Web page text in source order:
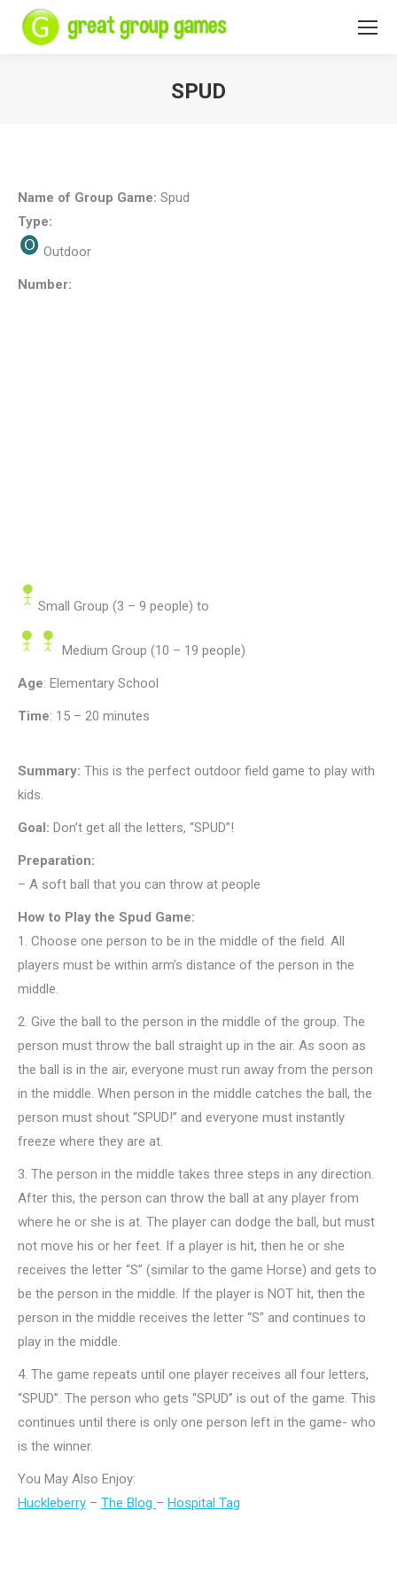
SPUD
Name of Group Game: Spud
Type:
Outdoor
Number:
Small Group (3 – 9 people) to
Medium Group (10 – 19 people)
Age: Elementary School
Time: 15 – 20 minutes
Summary: This is the perfect outdoor field game to play with
kids.
Goal: Don’t get all the letters, “SPUD”!
Preparation:
– A soft ball that you can throw at people
How to Play the Spud Game:
1. Choose one person to be in the middle of the field. All
players must be within arm’s distance of the person in the
middle.
2. Give the ball to the person in the middle of the group. The
person must throw the ball straight up in the air. As soon as
the ball is in the air, everyone must run away from the person
in the middle. When person in the middle catches the ball, the
person must shout “SPUD!” and everyone must instantly
freeze where they are at.
3. The person in the middle takes three steps in any direction.
After this, the person can throw the ball at any player from
where he or she is at. The player can dodge the ball, but must
not move his or her feet. If a player is hit, then he or she
receives the letter “S” (similar to the game Horse) and gets to
be the person in the middle. If the player is NOT hit, then the
person in the middle receives the letter “S” and continues to
play in the middle.
4. The game repeats until one player receives all four letters,
“SPUD”. The person who gets “SPUD” is out of the game. This
continues until there is only one person left in the game- who
is the winner.
You May Also Enjoy:
Huckleberry – The Blog – Hospital Tag